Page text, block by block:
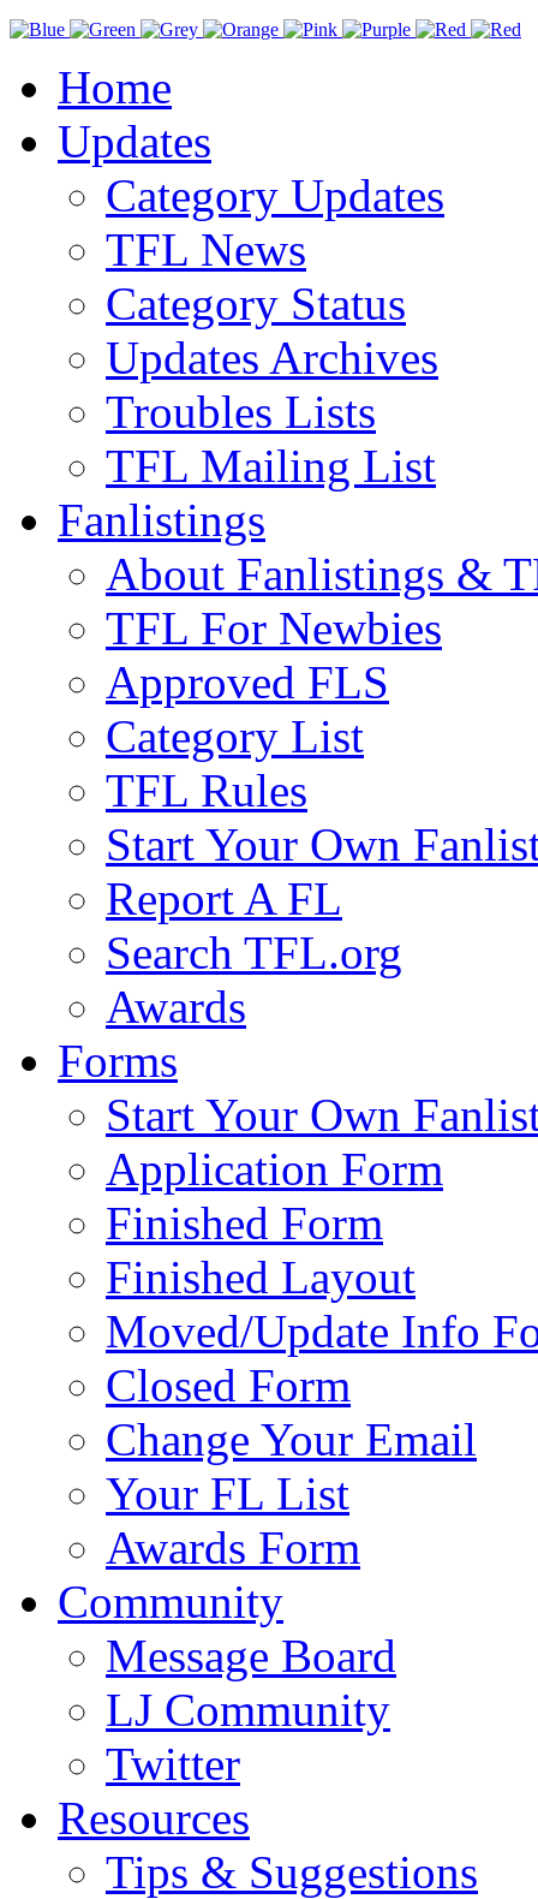
Home
Updates
Category Updates
TFL News
Category Status
Updates Archives
Troubles Lists
TFL Mailing List
Fanlistings
About Fanlistings &
TFL For Newbies
Approved FLS
Category List
TFL Rules
Start Your Own
Report A FL
Search TFL.org
Awards
Forms
Start Your Own
Application Form
Finished Form
Finished Layout
Moved/Update Info
Closed Form
Change Your Email
Your FL List
Awards Form
Community
Message Board
LJ Community
Twitter
Resources
Tips & Suggestions